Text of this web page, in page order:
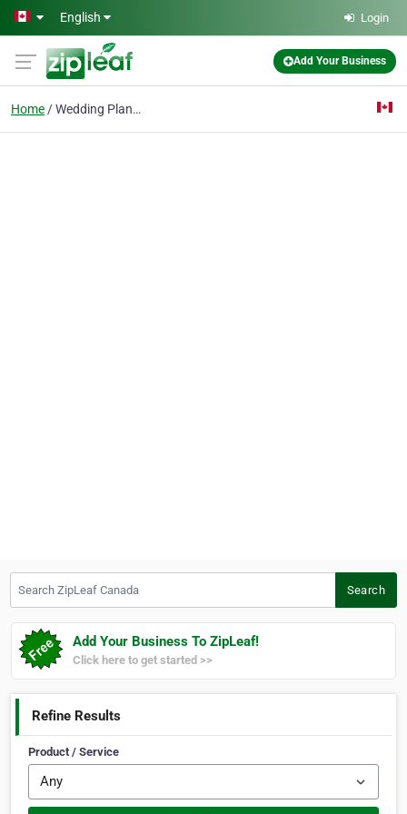
Skip to main content
English Login
Add Your Business
Home Wedding Planner
Search
Add Your Business To ZipLeaf!
Click here to get started >>
Refine Results
Product / Service